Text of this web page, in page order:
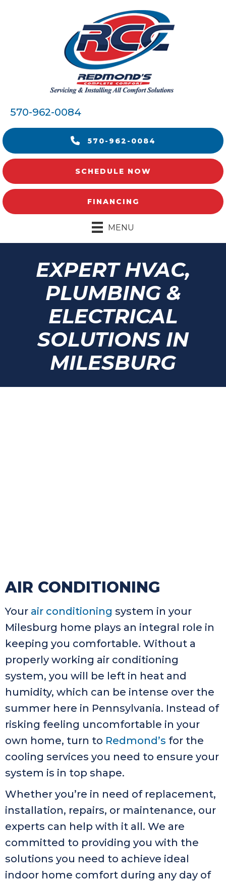
570-962-0084
570-962-0084
SCHEDULE NOW
FINANCING
MENU
EXPERT HVAC,
PLUMBING &
ELECTRICAL
SOLUTIONS IN
MILESBURG
AIR CONDITIONING
Your air conditioning system in your
Milesburg home plays an integral role in
keeping you comfortable. Without a
properly working air conditioning
system, you will be left in heat and
humidity, which can be intense over the
summer here in Pennsylvania. Instead of
risking feeling uncomfortable in your
own home, turn to Redmond’s for the
cooling services you need to ensure your
system is in top shape.
Whether you’re in need of replacement,
installation, repairs, or maintenance, our
experts can help with it all. We are
committed to providing you with the
solutions you need to achieve ideal
indoor home comfort during any day of